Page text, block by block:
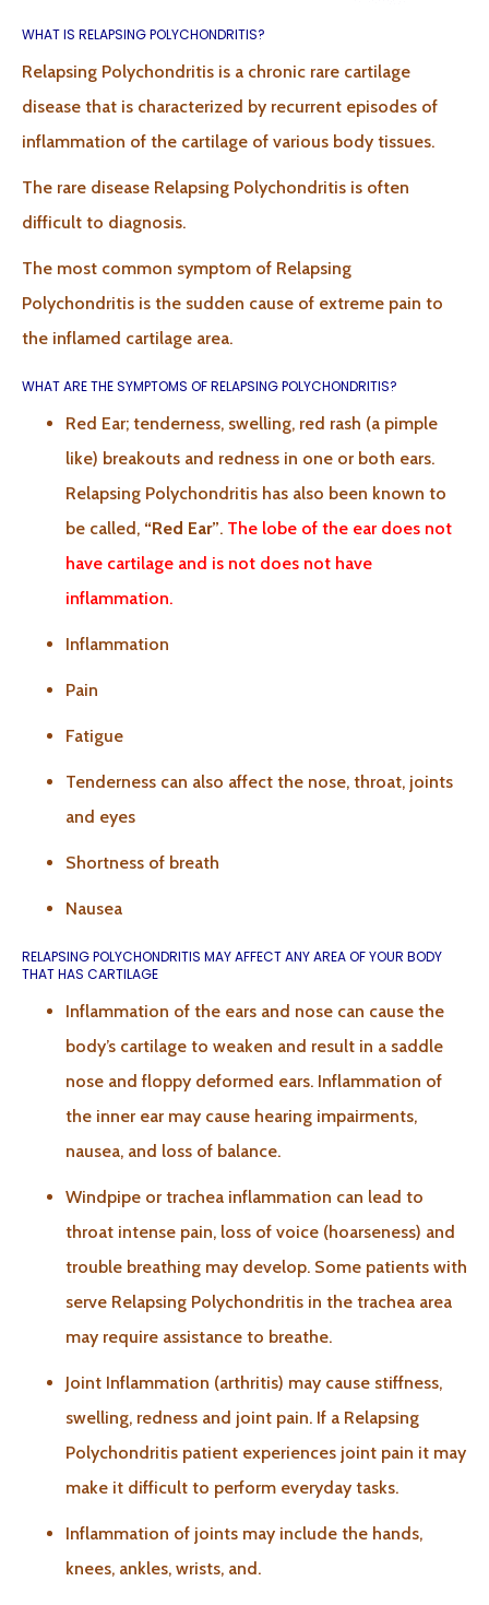
WHAT IS RELAPSING POLYCHONDRITIS?
Relapsing Polychondritis is a chronic rare cartilage
disease that is characterized by recurrent episodes of
inflammation of the cartilage of various body tissues.
The rare disease Relapsing Polychondritis is often
difficult to diagnosis.
The most common symptom of Relapsing
Polychondritis is the sudden cause of extreme pain to
the inflamed cartilage area.
WHAT ARE THE SYMPTOMS OF RELAPSING POLYCHONDRITIS?
Red Ear; tenderness, swelling, red rash (a pimple
like) breakouts and redness in one or both ears.
Relapsing Polychondritis has also been known to
be called, “Red Ear”. The lobe of the ear does not
have cartilage and is not does not have
inflammation.
Inflammation
Pain
Fatigue
Tenderness can also affect the nose, throat, joints
and eyes
Shortness of breath
Nausea
RELAPSING POLYCHONDRITIS MAY AFFECT ANY AREA OF YOUR BODY
THAT HAS CARTILAGE
Inflammation of the ears and nose can cause the
body’s cartilage to weaken and result in a saddle
nose and floppy deformed ears. Inflammation of
the inner ear may cause hearing impairments,
nausea, and loss of balance.
Windpipe or trachea inflammation can lead to
throat intense pain, loss of voice (hoarseness) and
trouble breathing may develop. Some patients with
serve Relapsing Polychondritis in the trachea area
may require assistance to breathe.
Joint Inflammation (arthritis) may cause stiffness,
swelling, redness and joint pain. If a Relapsing
Polychondritis patient experiences joint pain it may
make it difficult to perform everyday tasks.
Inflammation of joints may include the hands,
knees, ankles, wrists, and.